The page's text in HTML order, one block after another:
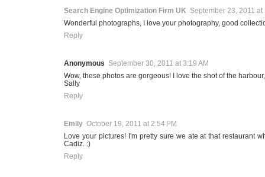
Search Engine Optimization Firm UK
September 23, 2011 at
Wonderful photographs, I love your photography, good
Reply
Anonymous
September 30, 2011 at 3:19 AM
Wow, these photos are gorgeous! I love the shot of the
Sally
Reply
Emily October 19, 2011 at 2:54 PM
Love your pictures! I'm pretty sure we ate at that restaurant
Cadiz. :)
Reply